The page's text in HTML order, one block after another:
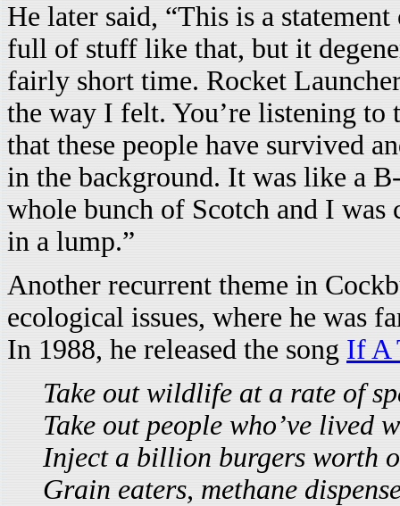
He later said, “This is a
full of stuff like that, but it
fairly short time. Rocket
the way I felt. You’re listening to
that these people have survived
in the background. It was like a
whole bunch of Scotch and I
in a lump.”
Another recurrent theme in
ecological issues, where he was
In 1988, he released the song If A
Take out wildlife at a rate of
Take out people who’ve lived
Inject a billion burgers worth
Grain eaters, methane